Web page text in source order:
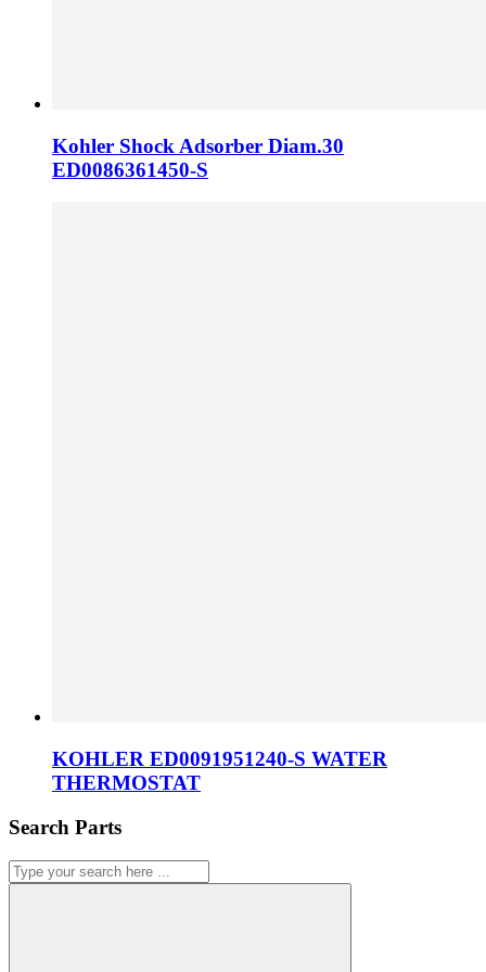
Kohler Shock Adsorber Diam.30
ED0086361450-S
KOHLER ED0091951240-S WATER
THERMOSTAT
Search Parts